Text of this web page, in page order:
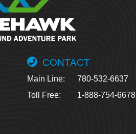
CONTACT
Main Line:
780-532-6637
Toll Free:
1-888-754-6678